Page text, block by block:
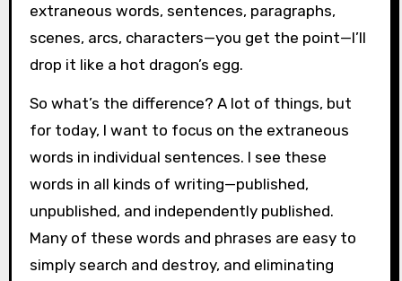
extraneous words, sentences, paragraphs,
scenes, arcs, characters—you get the point—I’ll
drop it like a hot dragon’s egg.
So what’s the difference? A lot of things, but
for today, I want to focus on the extraneous
words in individual sentences. I see these
words in all kinds of writing—published,
unpublished, and independently published.
Many of these words and phrases are easy to
simply search and destroy, and eliminating